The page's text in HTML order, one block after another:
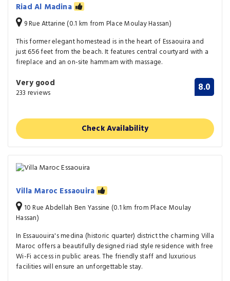
Riad Al Madina
9 Rue Attarine (0.1 km from Place Moulay Hassan)
This former elegant homestead is in the heart of Essaouira and
just 656 feet from the beach. It features central courtyard with a
fireplace and an on-site hammam with massage.
Very good
233 reviews 8.0
Check Availability
Villa Maroc Essaouira
10 Rue Abdellah Ben Yassine (0.1 km from Place Moulay
Hassan)
In Essauouira's medina (historic quarter) district the charming Villa
Maroc offers a beautifully designed riad style residence with free
Wi-Fi access in public areas. The friendly staff and luxurious
facilities will ensure an unforgettable stay.